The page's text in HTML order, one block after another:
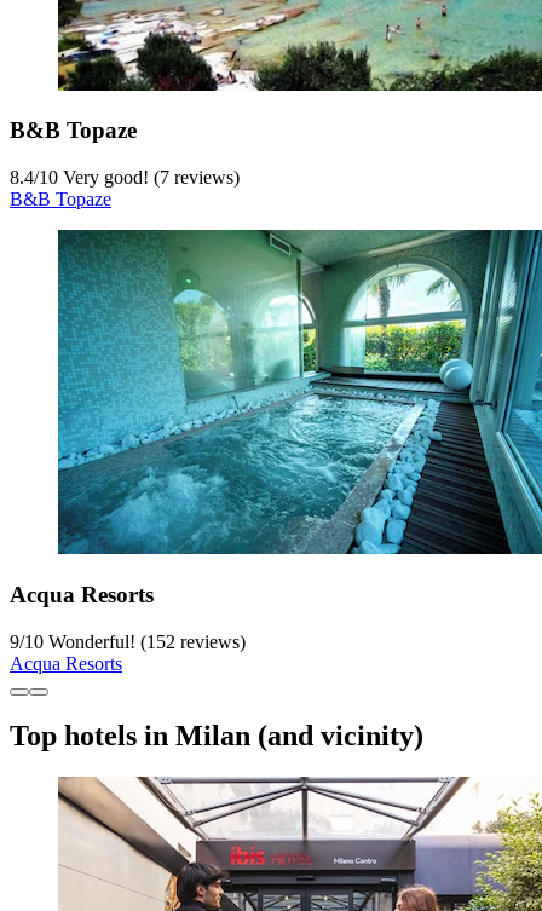
B&B Topaze
8.4/10 Very good! (7 reviews)
B&B Topaze
Acqua Resorts
9/10 Wonderful! (152 reviews)
Acqua Resorts
Top hotels in Milan (and vicinity)